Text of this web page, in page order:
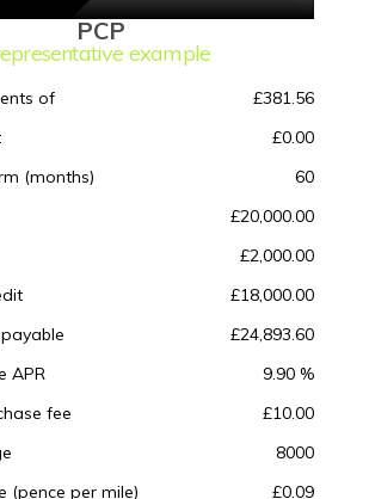
PCP
example
of
£381.56
£0.00
(months)
60
£20,000.00
£2,000.00
£18,000.00
£24,893.60
APR
9.90 %
fee
£10.00
8000
(pence per mile)
£0.09